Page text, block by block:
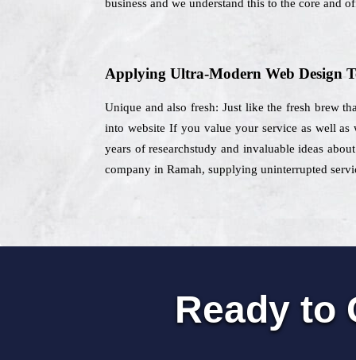
business and we understand this to the core and
Applying Ultra-Modern Web Design
Unique and also fresh: Just like the fresh brew
into website If you value your service as well as
years of researchstudy and invaluable ideas
company in Ramah, supplying uninterrupted
Ready to